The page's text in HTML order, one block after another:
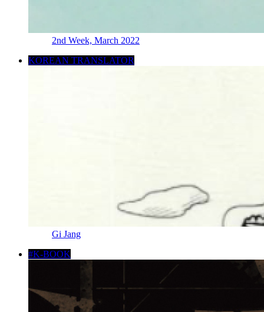
2nd Week, March 2022
KOREAN TRANSLATOR
Gi Jang
#K-BOOK